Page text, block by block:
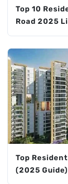
Top 10
Road 2025
Top
(2025 Guide)